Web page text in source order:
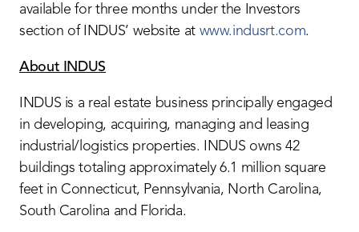
available for three months under the Investors
section of INDUS’ website at www.indusrt.com.
About INDUS
INDUS is a real estate business principally engaged
in developing, acquiring, managing and leasing
industrial/logistics properties. INDUS owns 42
buildings totaling approximately 6.1 million square
feet in Connecticut, Pennsylvania, North Carolina,
South Carolina and Florida.